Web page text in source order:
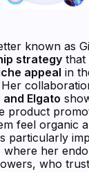
known as
strategy that
appeal in
Elgato
product
feel organic
particularly
where her
who